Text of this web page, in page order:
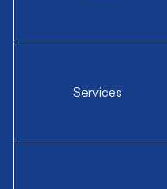
Services